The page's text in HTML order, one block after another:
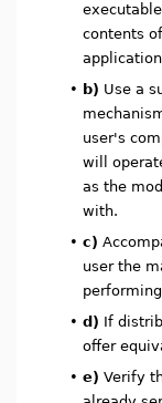
contents
• b) Use a
user's
will
as the
with.
• c)
user the
• d) If
offer
• e) Verify